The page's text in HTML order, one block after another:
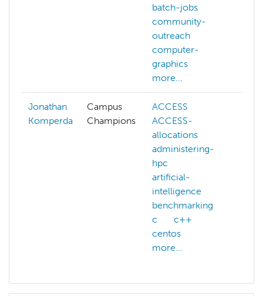
batch-jobs
community-
outreach
computer-
graphics
more...
Jonathan
Komperda
Campus
Champions
ACCESS
ACCESS-
allocations
administering-
hpc
artificial-
intelligence
benchmarking
c
c++
centos
more...